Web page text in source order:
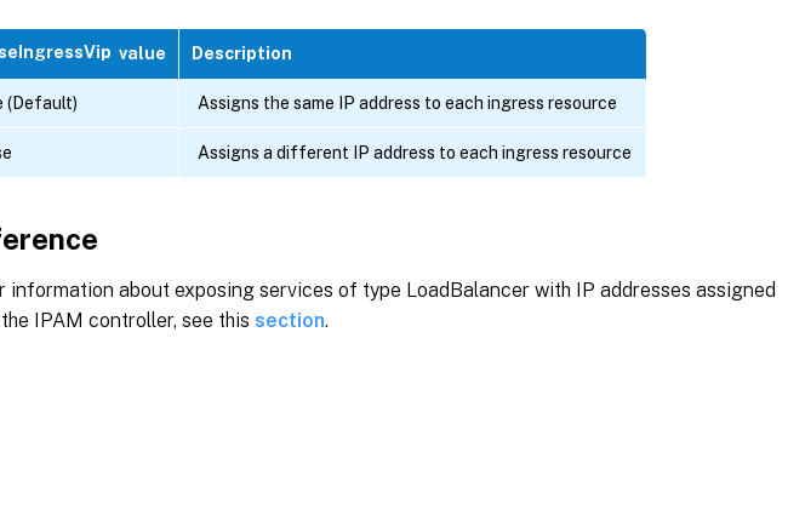
value Description
(Default) Assigns the same IP address to each ingress resource
Assigns a different IP address to each ingress resource
information about exposing services of type LoadBalancer with IP addresses assigned
IPAM controller, see this section.